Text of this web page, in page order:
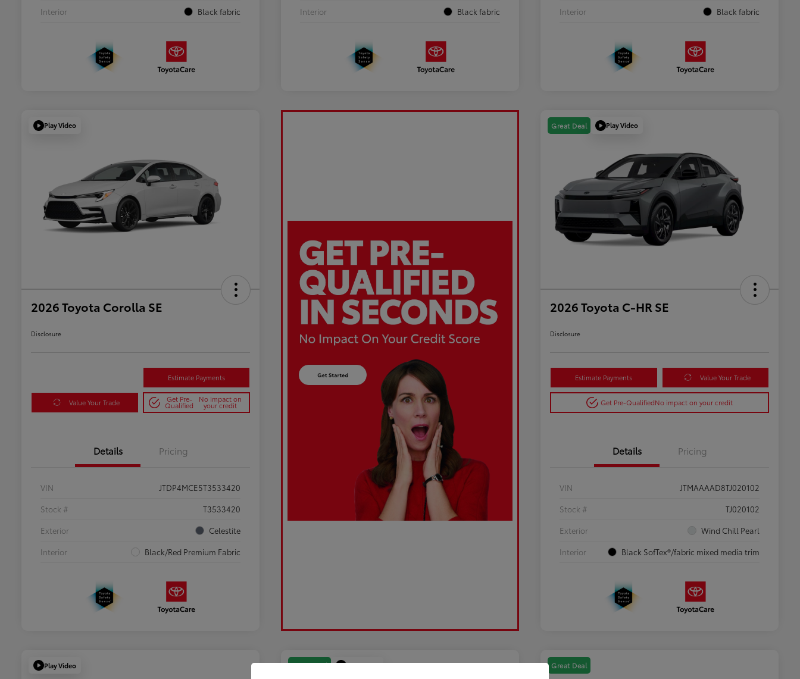
Interior
Black fabric
Interior
Black fabric
Interior
Black fabric
Play Video
2026 Toyota Corolla SE
Disclosure
Estimate Payments
Value Your Trade Get Pre-
Qualified
No impact on
your credit
Details Pricing
VIN
JTDP4MCE5T3533420
Stock #
T3533420
Exterior
Celestite
Interior
Black/Red Premium Fabric
Great Deal Play Video
2026 Toyota C-HR SE
Disclosure
Estimate Payments Value Your Trade
Get Pre-QualifiedNo impact on your credit
Details Pricing
VIN
JTMAAAAD8TJ020102
Stock #
TJ020102
Exterior
Wind Chill Pearl
Interior
Black SofTex®/fabric mixed media trim
Play Video Great Deal Play Video Great Deal